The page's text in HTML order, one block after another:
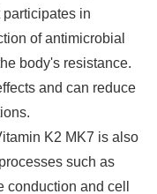
participates in
of antimicrobial
body's resistance.
and can reduce
K2 MK7 is also
such as
and cell